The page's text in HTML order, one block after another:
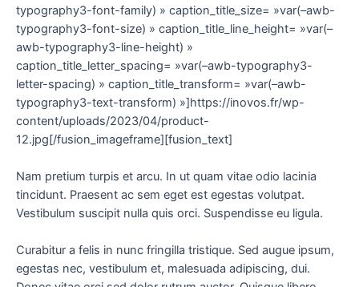
typography3-font-family) » caption_title_size= »var(–awb-
typography3-font-size) » caption_title_line_height= »var(–
awb-typography3-line-height) »
caption_title_letter_spacing= »var(–awb-typography3-
letter-spacing) » caption_title_transform= »var(–awb-
typography3-text-transform) »]https://inovos.fr/wp-
content/uploads/2023/04/product-
12.jpg[/fusion_imageframe][fusion_text]
Nam pretium turpis et arcu. In ut quam vitae odio lacinia
tincidunt. Praesent ac sem eget est egestas volutpat.
Vestibulum suscipit nulla quis orci. Suspendisse eu ligula.
Curabitur a felis in nunc fringilla tristique. Sed augue ipsum,
egestas nec, vestibulum et, malesuada adipiscing, dui.